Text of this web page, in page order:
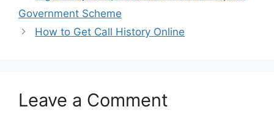
Government Scheme
How to Get Call History Online
Leave a Comment